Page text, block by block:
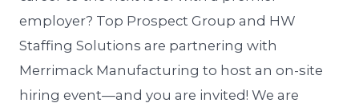
employer? Top Prospect Group and HW
Staffing Solutions are partnering with
Merrimack Manufacturing to host an on-site
hiring event—and you are invited! We are